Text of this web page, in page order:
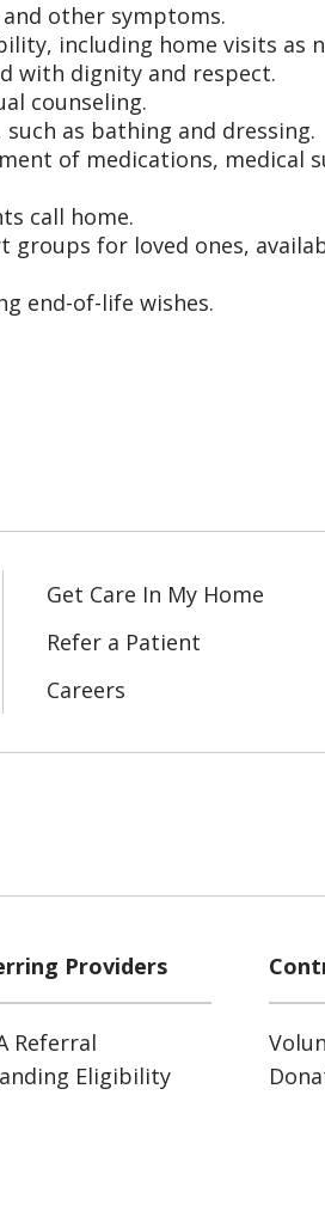
other symptoms.
including home visits as
with dignity and respect.
counseling.
as bathing and dressing.
of medications, medical
call home.
groups for loved ones,
end-of-life wishes.
Get Care In My Home
Refer a Patient
Careers
Instagram
us on LinkedIn
Providers
Referral
Eligibility